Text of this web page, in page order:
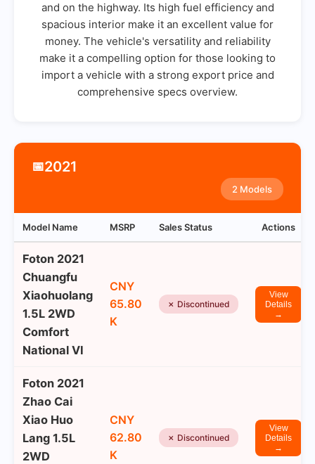
and on the highway. Its high fuel efficiency and
spacious interior make it an excellent value for
money. The vehicle's versatility and reliability
make it a compelling option for those looking to
import a vehicle with a strong export price and
comprehensive specs overview.
📅2021
2 Models
Model Name MSRP Sales Status Actions
Foton 2021
Chuangfu
Xiaohuolang
1.5L 2WD
Comfort
National VI
CNY
65.80
K
✗ Discontinued
View
Details
→
Foton 2021
Zhao Cai
Xiao Huo
Lang 1.5L
2WD
CNY
62.80
K
✗ Discontinued
View
Details
→